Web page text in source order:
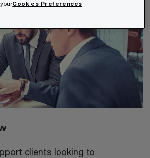
clients looking to
Cookies Preferences